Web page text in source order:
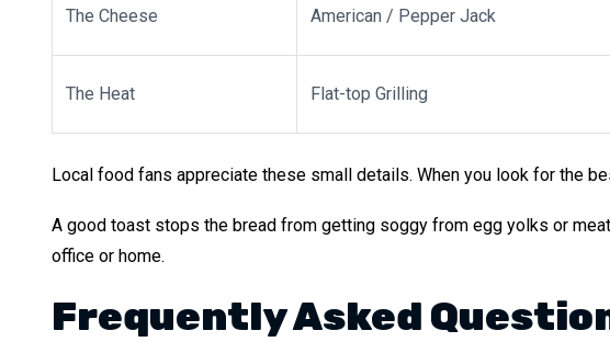
The Cheese American / Pepper Jack
The Heat Flat-top Grilling
Local food fans appreciate these small details. When you look for the
A good toast stops the bread from getting soggy from egg yolks or
office or home.
Frequently Asked